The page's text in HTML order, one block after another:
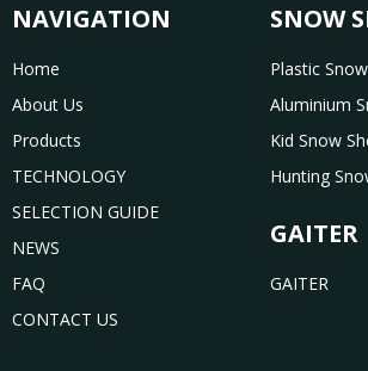
NAVIGATION
Home
About Us
Products
TECHNOLOGY
SELECTION GUIDE
NEWS
FAQ
CONTACT US
SNOW
Plastic
Aluminium
Kid Snow
Hunting
GAITER
GAITER